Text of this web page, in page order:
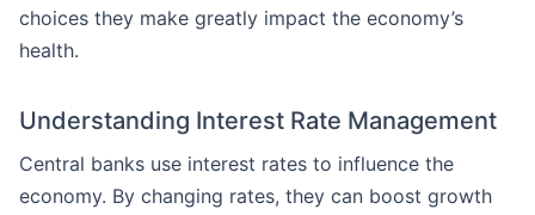
choices they make greatly impact the economy’s
health.
Understanding Interest Rate Management
Central banks use interest rates to influence the
economy. By changing rates, they can boost growth